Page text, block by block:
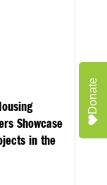
Showcase
in the
Donate